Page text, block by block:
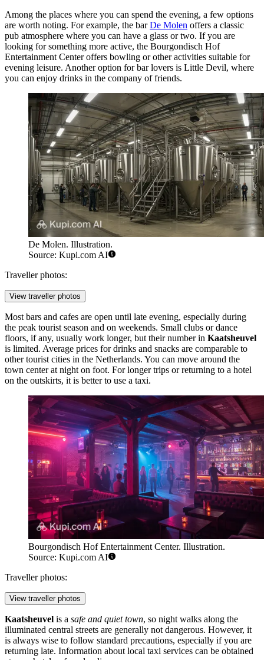
Among the places where you can spend the evening, a few options
are worth noting. For example, the barDe Molen offers a classic
pub atmosphere where you can have a glass or two. If you are
looking for something more active, the Bourgondisch Hof
Entertainment Centeroffers bowling or other activities suitable for
evening leisure. Another option for bar lovers is Little Devil, where
you can enjoy drinks in the company of friends.
De Molen. Illustration.
Source: Kupi.com AI
Traveller photos:
View traveller photos
Most bars and cafes are open until late evening, especially during
the peak tourist season and on weekends. Small clubs or dance
floors, if any, usually work longer, but their number in Kaatsheuvel
is limited. Average prices for drinks and snacks are comparable to
other tourist cities in the Netherlands. You can move around the
town center at night on foot. For longer trips or returning to a hotel
on the outskirts, it is better to use a taxi.
Bourgondisch Hof Entertainment Center. Illustration.
Source: Kupi.com AI
Traveller photos:
View traveller photos
Kaatsheuvel is a safe and quiet town, so night walks along the
illuminated central streets are generally not dangerous. However, it
is always wise to follow standard precautions, especially if you are
returning late. Information about local taxi services can be obtained